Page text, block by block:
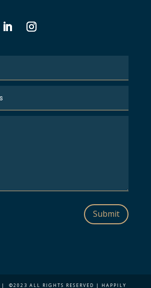
Submit
| ©2023 ALL RIGHTS RESERVED | HAPPILY